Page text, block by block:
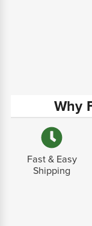
Why
Fast & Easy
Shipping